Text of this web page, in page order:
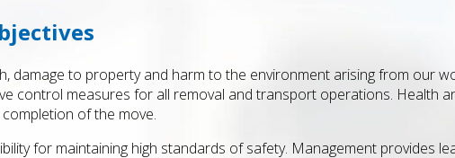
damage to property and harm to the environment arising from our
control measures for all removal and transport operations. Health
of the move.
for maintaining high standards of safety. Management provides